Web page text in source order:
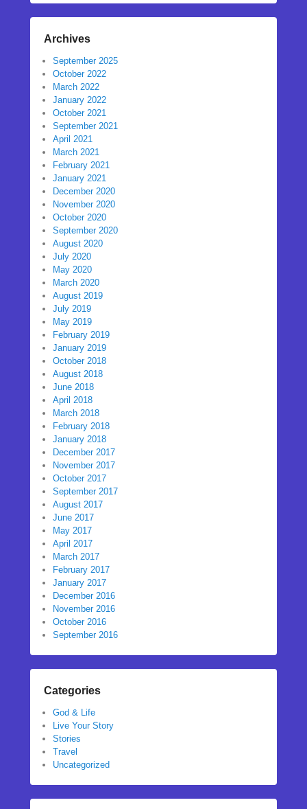
Archives
September 2025
October 2022
March 2022
January 2022
October 2021
September 2021
April 2021
March 2021
February 2021
January 2021
December 2020
November 2020
October 2020
September 2020
August 2020
July 2020
May 2020
March 2020
August 2019
July 2019
May 2019
February 2019
January 2019
October 2018
August 2018
June 2018
April 2018
March 2018
February 2018
January 2018
December 2017
November 2017
October 2017
September 2017
August 2017
June 2017
May 2017
April 2017
March 2017
February 2017
January 2017
December 2016
November 2016
October 2016
September 2016
Categories
God & Life
Live Your Story
Stories
Travel
Uncategorized